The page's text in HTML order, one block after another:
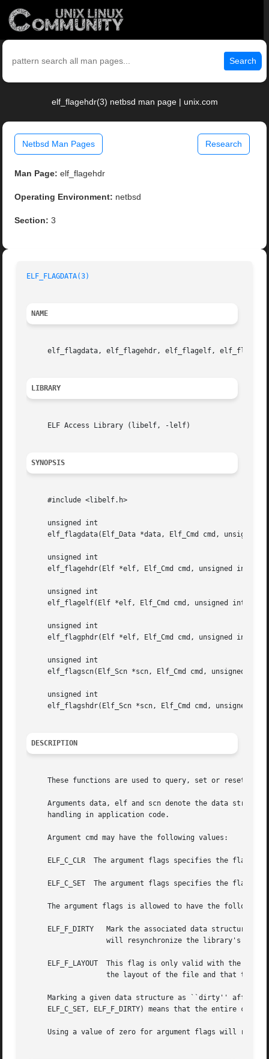
Search
elf_flagehdr(3) netbsd man page | unix.com
Netbsd Man Pages Research
Man Page: elf_flagehdr
Operating Environment: netbsd
Section: 3
ELF_FLAGDATA(3)
NAME
elf_flagdata, elf_flagehdr, elf_flagelf,
LIBRARY
     ELF Access Library (libelf, -lelf)
SYNOPSIS
     #include <libelf.h>
     unsigned int
elf_flagdata(Elf_Data *data, Elf_Cmd cmd, unsigned
     unsigned int
elf_flagehdr(Elf *elf, Elf_Cmd cmd, unsigned int
     unsigned int
elf_flagelf(Elf *elf, Elf_Cmd cmd, unsigned int
     unsigned int
elf_flagphdr(Elf *elf, Elf_Cmd cmd, unsigned int
     unsigned int
elf_flagscn(Elf_Scn *scn, Elf_Cmd cmd, unsigned int
     unsigned int
elf_flagshdr(Elf_Scn *scn, Elf_Cmd cmd, unsigned int
DESCRIPTION
These functions are used to query, set or reset
Arguments data, elf and scn denote the data
     handling in application code.
     Argument cmd may have the following values:
     ELF_C_CLR	The argument flags specifies the flags to be cleared.
     ELF_C_SET	The argument flags specifies the flags to be set.
The argument flags is allowed to have the following
ELF_F_DIRTY   Mark the associated data structure
ELF_F_LAYOUT  This flag is only valid with the elf_flagelf() API.	It informs the library that the application
Marking a given data structure as ``dirty''
ELF_C_SET, ELF_F_DIRTY) means that the entire
Using a value of zero for argument flags will